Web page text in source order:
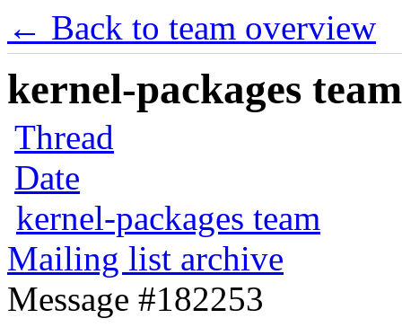
← Back to team overview
kernel-packages
Thread
Date
kernel-packages team
Mailing list archive
Message #182253